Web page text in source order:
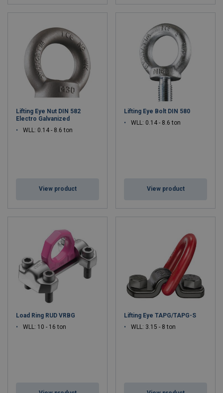
Lifting Eye Nut DIN 582
Electro Galvanized
WLL: 0.14 - 8.6 ton
View product
Lifting Eye Bolt DIN 580
WLL: 0.14 - 8.6 ton
View product
Load Ring RUD VRBG
WLL: 10 - 16 ton
Lifting Eye TAPG/TAPG-S
WLL: 3.15 - 8 ton